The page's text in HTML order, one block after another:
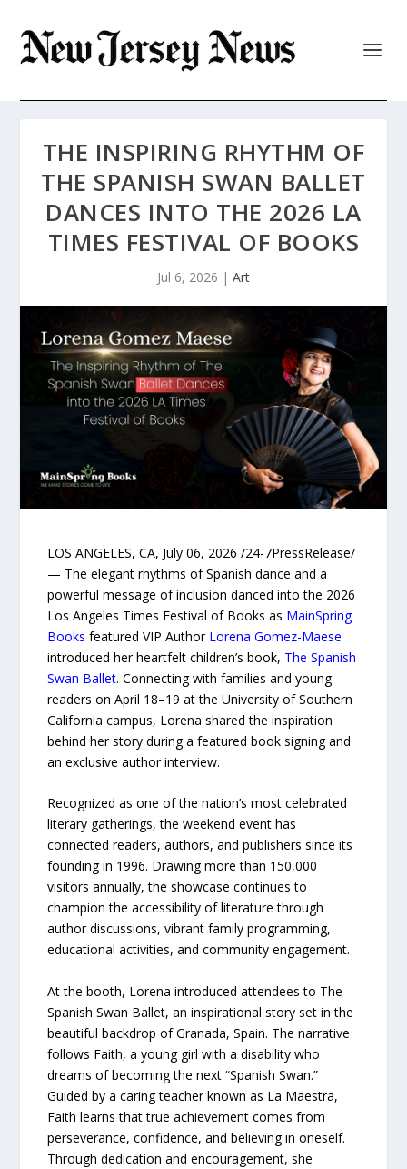
THE INSPIRING RHYTHM OF
THE SPANISH SWAN BALLET
DANCES INTO THE 2026 LA
TIMES FESTIVAL OF BOOKS
Jul 6, 2026 | Art
LOS ANGELES, CA, July 06, 2026 /24-7PressRelease/
— The elegant rhythms of Spanish dance and a
powerful message of inclusion danced into the 2026
Los Angeles Times Festival of Books as MainSpring
Books featured VIP Author Lorena Gomez-Maese
introduced her heartfelt children’s book, The Spanish
Swan Ballet. Connecting with families and young
readers on April 18–19 at the University of Southern
California campus, Lorena shared the inspiration
behind her story during a featured book signing and
an exclusive author interview.
Recognized as one of the nation’s most celebrated
literary gatherings, the weekend event has
connected readers, authors, and publishers since its
founding in 1996. Drawing more than 150,000
visitors annually, the showcase continues to
champion the accessibility of literature through
author discussions, vibrant family programming,
educational activities, and community engagement.
At the booth, Lorena introduced attendees to The
Spanish Swan Ballet, an inspirational story set in the
beautiful backdrop of Granada, Spain. The narrative
follows Faith, a young girl with a disability who
dreams of becoming the next “Spanish Swan.”
Guided by a caring teacher known as La Maestra,
Faith learns that true achievement comes from
perseverance, confidence, and believing in oneself.
Through dedication and encouragement, she